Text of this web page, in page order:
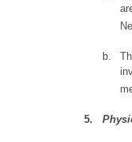
b.
5.